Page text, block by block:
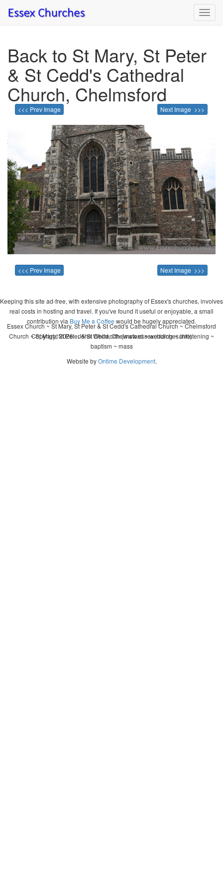
Back to St Mary, St Peter
& St Cedd's Cathedral
Church, Chelmsford
<<< Prev Image Next Image >>>
<<< Prev Image Next Image >>>
Keeping this site ad-free, with extensive photography of Essex's churches, involves
real costs in hosting and travel. If you've found it useful or enjoyable, a small
contribution via Buy Me a Coffee would be hugely appreciated.
Copyright 2026 - John Whitworth (www.essexchurches.info)
Essex Church ~ St Mary, St Peter & St Cedd's Cathedral Church ~ Chelmsford
Church ~ St Mary, St Peter & St Cedd, Chelmsford ~ wedding ~ christening ~
baptism ~ mass
Website byOntime Development.